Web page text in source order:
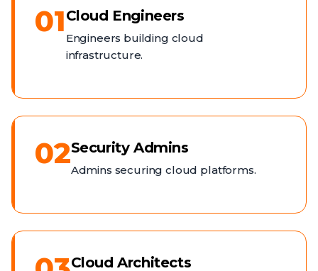
01Cloud Engineers
Engineers building cloud
infrastructure.
02Security Admins
Admins securing cloud platforms.
Cloud Architects